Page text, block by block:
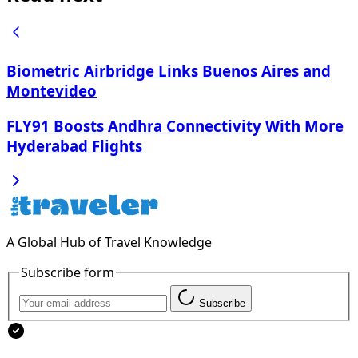
Biometric Airbridge Links Buenos Aires and
Montevideo
FLY91 Boosts Andhra Connectivity With More
Hyderabad Flights
A Global Hub of Travel Knowledge
Subscribe form
Subscribe